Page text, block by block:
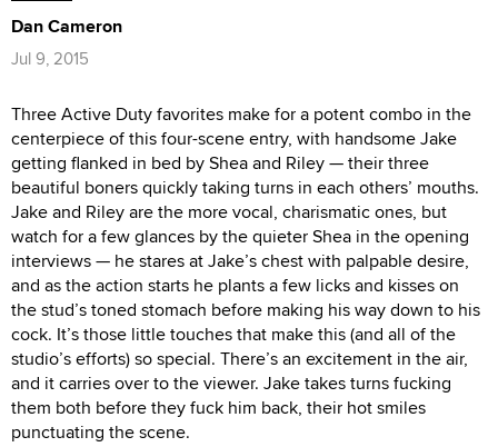
Dan Cameron
Jul 9, 2015
Three Active Duty favorites make for a potent combo in the
centerpiece of this four-scene entry, with handsome Jake
getting flanked in bed by Shea and Riley — their three
beautiful boners quickly taking turns in each others’ mouths.
Jake and Riley are the more vocal, charismatic ones, but
watch for a few glances by the quieter Shea in the opening
interviews — he stares at Jake’s chest with palpable desire,
and as the action starts he plants a few licks and kisses on
the stud’s toned stomach before making his way down to his
cock. It’s those little touches that make this (and all of the
studio’s efforts) so special. There’s an excitement in the air,
and it carries over to the viewer. Jake takes turns fucking
them both before they fuck him back, their hot smiles
punctuating the scene.